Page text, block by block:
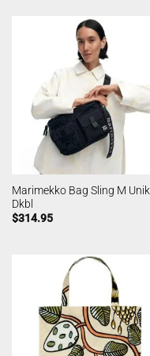
Marimekko Bag Sling M
Dkbl
$314.95